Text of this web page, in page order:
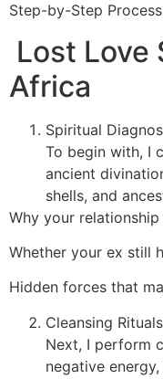
Step-by-Step
Lost Love
Africa
Spiritual
To begin with, I
ancient
shells, and
Why your relationship
Whether your ex still
Hidden forces that
Cleansing Rituals
Next, I perform
negative